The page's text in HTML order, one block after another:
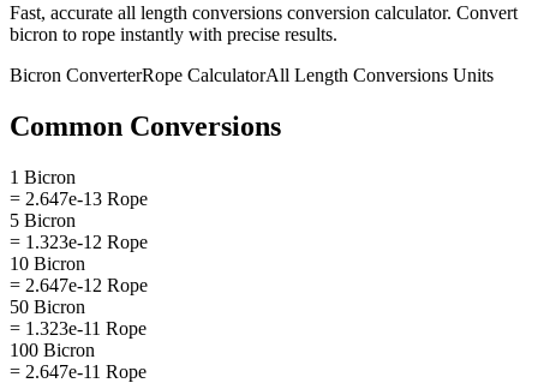
Fast, accurate all length conversions conversion calculator. Convert
bicron to rope instantly with precise results.
Bicron ConverterRope CalculatorAll Length Conversions Units
Common Conversions
1 Bicron
= 2.647e-13 Rope
5 Bicron
= 1.323e-12 Rope
10 Bicron
= 2.647e-12 Rope
50 Bicron
= 1.323e-11 Rope
100 Bicron
= 2.647e-11 Rope